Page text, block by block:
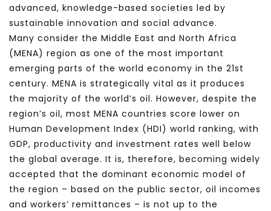
advanced, knowledge-based societies led by
sustainable innovation and social advance.
Many consider the Middle East and North Africa
(MENA) region as one of the most important
emerging parts of the world economy in the 21st
century. MENA is strategically vital as it produces
the majority of the world’s oil. However, despite the
region’s oil, most MENA countries score lower on
Human Development Index (HDI) world ranking, with
GDP, productivity and investment rates well below
the global average. It is, therefore, becoming widely
accepted that the dominant economic model of
the region – based on the public sector, oil incomes
and workers’ remittances – is not up to the